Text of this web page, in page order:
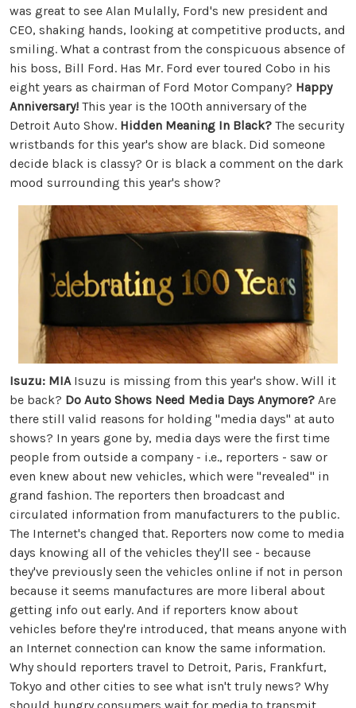
was great to see Alan Mulally, Ford's new president and
CEO, shaking hands, looking at competitive products, and
smiling. What a contrast from the conspicuous absence of
his boss, Bill Ford. Has Mr. Ford ever toured Cobo in his
eight years as chairman of Ford Motor Company? Happy
Anniversary! This year is the 100th anniversary of the
Detroit Auto Show. Hidden Meaning In Black? The security
wristbands for this year's show are black. Did someone
decide black is classy? Or is black a comment on the dark
mood surrounding this year's show?
Isuzu: MIA Isuzu is missing from this year's show. Will it
be back? Do Auto Shows Need Media Days Anymore? Are
there still valid reasons for holding "media days" at auto
shows? In years gone by, media days were the first time
people from outside a company - i.e., reporters - saw or
even knew about new vehicles, which were "revealed" in
grand fashion. The reporters then broadcast and
circulated information from manufacturers to the public.
The Internet's changed that. Reporters now come to media
days knowing all of the vehicles they'll see - because
they've previously seen the vehicles online if not in person
because it seems manufactures are more liberal about
getting info out early. And if reporters know about
vehicles before they're introduced, that means anyone with
an Internet connection can know the same information.
Why should reporters travel to Detroit, Paris, Frankfurt,
Tokyo and other cities to see what isn't truly news? Why
should hungry consumers wait for media to transmit